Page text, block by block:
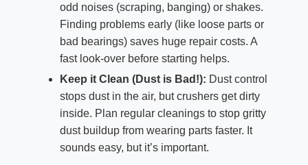
odd noises (scraping, banging) or shakes.
Finding problems early (like loose parts or
bad bearings) saves huge repair costs. A
fast look-over before starting helps.
Keep it Clean (Dust is Bad!): Dust control
stops dust in the air, but crushers get dirty
inside. Plan regular cleanings to stop gritty
dust buildup from wearing parts faster. It
sounds easy, but it’s important.